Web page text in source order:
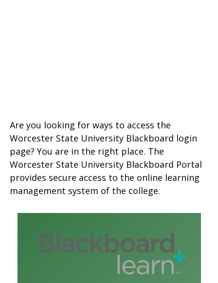
Are you looking for ways to access the
Worcester State University Blackboard login
page? You are in the right place. The
Worcester State University Blackboard Portal
provides secure access to the online learning
management system of the college.